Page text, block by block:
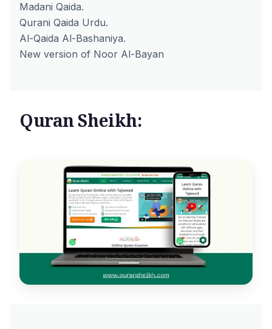
Madani Qaida.
Qurani Qaida Urdu.
Al-Qaida Al-Bashaniya.
New version of Noor Al-Bayan
Quran Sheikh: